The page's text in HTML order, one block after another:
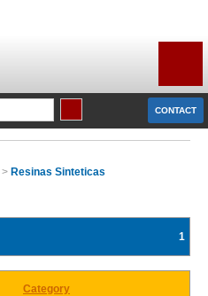
CONTACT
> Resinas Sinteticas
1
Category